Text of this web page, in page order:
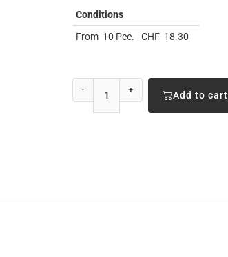
Conditions
From 10 Pce. CHF 18.30
- + Add to cart